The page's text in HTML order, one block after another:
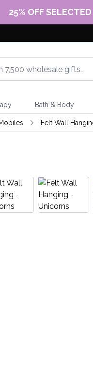
25% OFF
Bath & Body
Felt Wall